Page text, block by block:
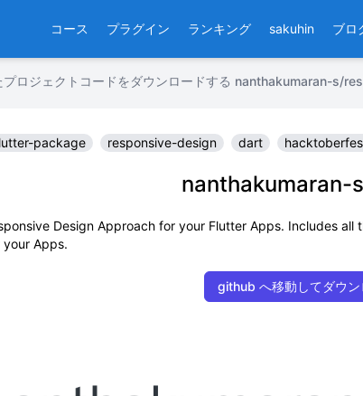
コース プラグイン ランキング sakuhin ブロ
プロジェクトコードをダウンロードする nanthakumaran-s/
package responsive-design dart
nanthakumaran-
Design Approach for your Flutter Apps. Includes
Apps.
github へ移動してダウン